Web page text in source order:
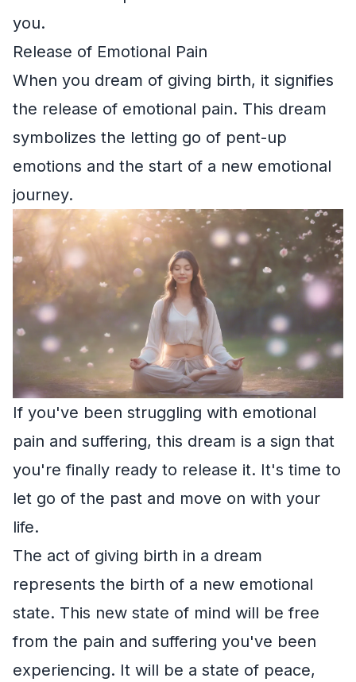
you.
Release of Emotional Pain
When you dream of giving birth, it signifies
the release of emotional pain. This dream
symbolizes the letting go of pent-up
emotions and the start of a new emotional
journey.
If you've been struggling with emotional
pain and suffering, this dream is a sign that
you're finally ready to release it. It's time to
let go of the past and move on with your
life.
The act of giving birth in a dream
represents the birth of a new emotional
state. This new state of mind will be free
from the pain and suffering you've been
experiencing. It will be a state of peace,